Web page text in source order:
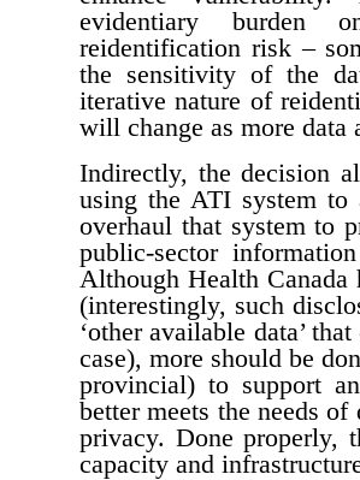
evidentiary burden
reidentification risk –
the sensitivity of the
iterative nature of
will change as more data
Indirectly, the decision
using the ATI system to
overhaul that system to
public-sector
Although Health Canada
(interestingly, such
‘other available data’
case), more should be
provincial) to support
better meets the needs
privacy. Done properly,
capacity and